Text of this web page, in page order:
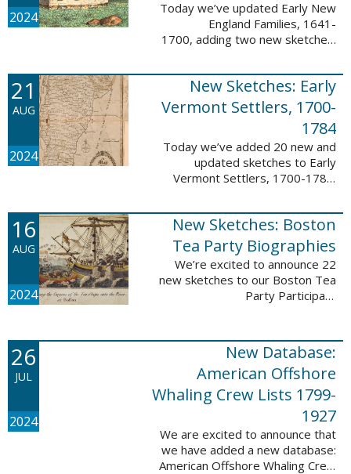
2024
Today we’ve updated Early New
England Families, 1641-
1700, adding two new sketches.
feature Samuel Gaylord (m. 1646,
1681) and Gamaliel Phippen (m.
1649). The Early New England ...
21
AUG
2024
New Sketches: Early
Vermont Settlers, 1700-
1784
Today we’ve added 20 new and
updated sketches to Early
Vermont Settlers, 1700-1784.
sketches lived in Vernon,
Dummerston, Brattleboro, and
Fort Dummer. These sketches ...
16
AUG
2024
New Sketches: Boston
Tea Party Biographies
We’re excited to announce 22
new sketches to our Boston Tea
Party Participant
are proven participants or
eyewitnesses. The goal ...
26
JUL
2024
New Database:
American Offshore
Whaling Crew Lists 1799-
1927
We are excited to announce that
we have added a new database:
American Offshore Whaling Crew